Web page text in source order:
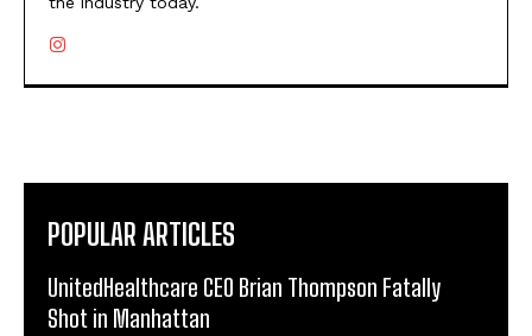
POPULAR ARTICLES
UnitedHealthcare CEO Brian Thompson Fatally
Shot in Manhattan